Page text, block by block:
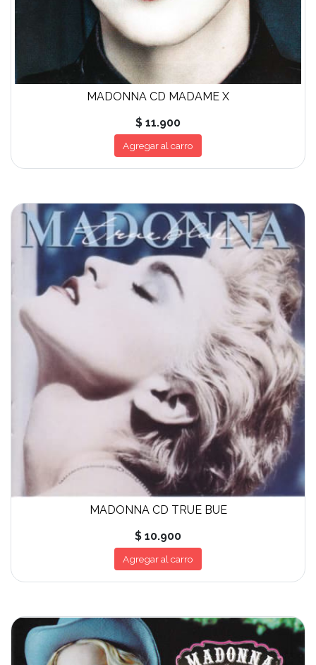
MADONNA CD MADAME X
$ 11.900
Agregar al carro
MADONNA CD TRUE BUE
$ 10.900
Agregar al carro